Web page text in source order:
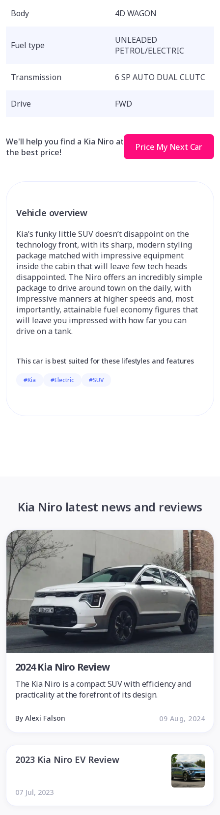
Body 4D WAGON
Fuel type
UNLEADED
PETROL/ELECTRIC
Transmission 6 SP AUTO DUAL CLUTC
Drive FWD
We'll help you find a Kia Niro at
the best price!
Price My Next Car
Vehicle overview
Kia’s funky little SUV doesn’t disappoint on the
technology front, with its sharp, modern styling
package matched with impressive equipment
inside the cabin that will leave few tech heads
disappointed. The Niro offers an incredibly simple
package to drive around town on the daily, with
impressive manners at higher speeds and, most
importantly, attainable fuel economy figures that
will leave you impressed with how far you can
drive on a tank.
This car is best suited for these lifestyles and features
#Kia #Electric #SUV
Kia Niro latest news and reviews
2024 Kia Niro Review
The Kia Niro is a compact SUV with efficiency and
practicality at the forefront of its design.
By Alexi Falson 09 Aug, 2024
2023 Kia Niro EV Review
07 Jul, 2023